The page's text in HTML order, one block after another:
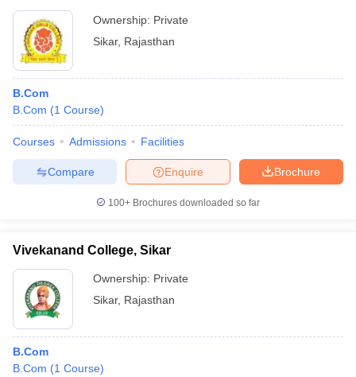
Ownership: Private
Sikar, Rajasthan
B.Com
B.Com (1 Course)
Courses Admissions Facilities
Brochure
Enquire
Compare
100+ Brochures downloaded so far
Vivekanand College, Sikar
Ownership: Private
Sikar, Rajasthan
B.Com
B.Com (1 Course)